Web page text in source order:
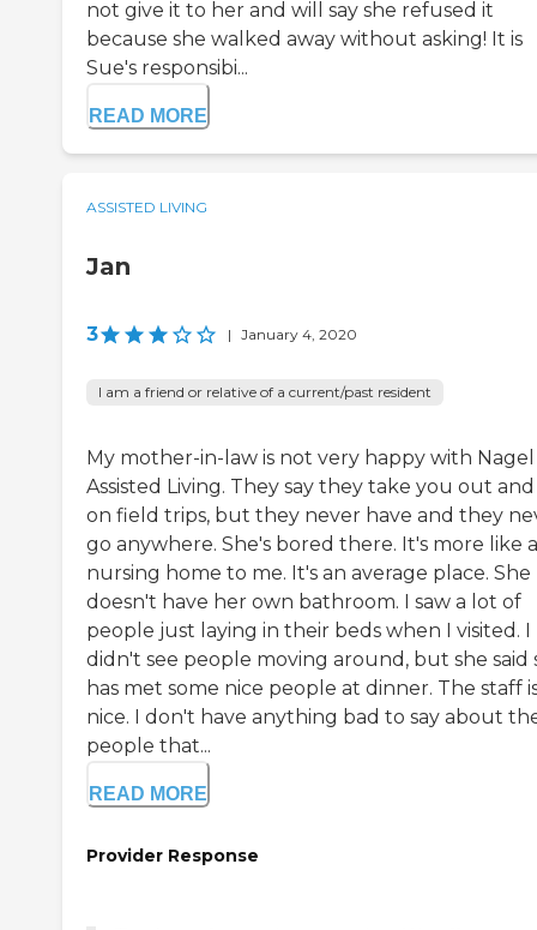
not give it to her and will say she refused it
because she walked away without asking! It is
Sue's responsibi...
READ MORE
ASSISTED LIVING
Jan
3 | January 4, 2020
I am a friend or relative of a current/past resident
My mother-in-law is not very happy with Nagel
Assisted Living. They say they take you out
on field trips, but they never have and they
go anywhere. She's bored there. It's more like a
nursing home to me. It's an average place. She
doesn't have her own bathroom. I saw a lot of
people just laying in their beds when I visited. I
didn't see people moving around, but she said
has met some nice people at dinner. The staff
nice. I don't have anything bad to say about
people that...
READ MORE
Provider Response